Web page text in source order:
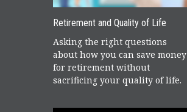
Retirement and Quality of Life
Asking the right questions
about how you can save money
for retirement without
sacrificing your quality of life.